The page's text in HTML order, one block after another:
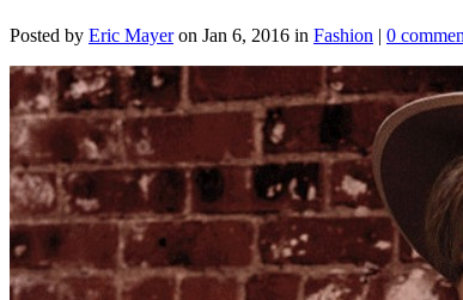
Posted by Eric Mayeron Jan 6, 2016 in Fashion | 0